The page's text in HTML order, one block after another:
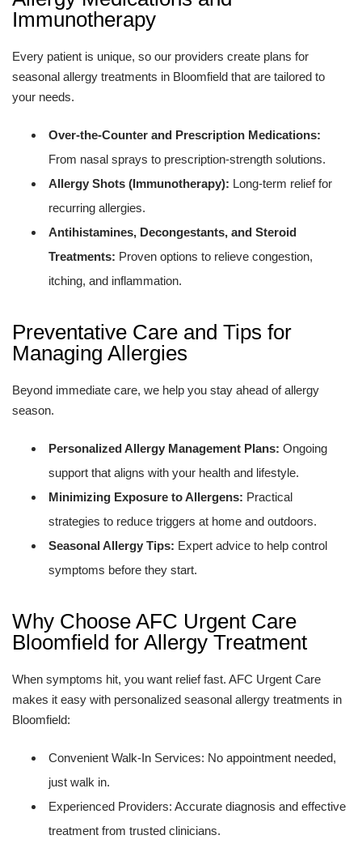
Immunotherapy
Every patient is unique, so our providers create plans for
seasonal allergy treatments in Bloomfield that are tailored to
your needs.
Over-the-Counter and Prescription Medications:
From nasal sprays to prescription-strength solutions.
Allergy Shots (Immunotherapy): Long-term relief for
recurring allergies.
Antihistamines, Decongestants, and Steroid
Treatments: Proven options to relieve congestion,
itching, and inflammation.
Preventative Care and Tips for
Managing Allergies
Beyond immediate care, we help you stay ahead of allergy
season.
Personalized Allergy Management Plans: Ongoing
support that aligns with your health and lifestyle.
Minimizing Exposure to Allergens: Practical
strategies to reduce triggers at home and outdoors.
Seasonal Allergy Tips: Expert advice to help control
symptoms before they start.
Why Choose AFC Urgent Care
Bloomfield for Allergy Treatment
When symptoms hit, you want relief fast. AFC Urgent Care
makes it easy with personalized seasonal allergy treatments in
Bloomfield:
Convenient Walk-In Services: No appointment needed,
just walk in.
Experienced Providers: Accurate diagnosis and effective
treatment from trusted clinicians.